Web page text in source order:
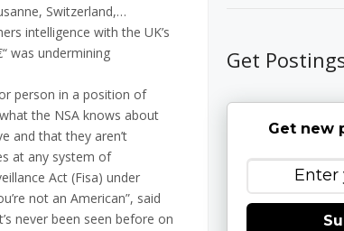
Switzerland,…
intelligence with the UK’s
was undermining
person in a position of
the NSA knows about
and that they aren’t
at any system of
Act (Fisa) under
not an American”, said
never been seen before on
Get
Get new